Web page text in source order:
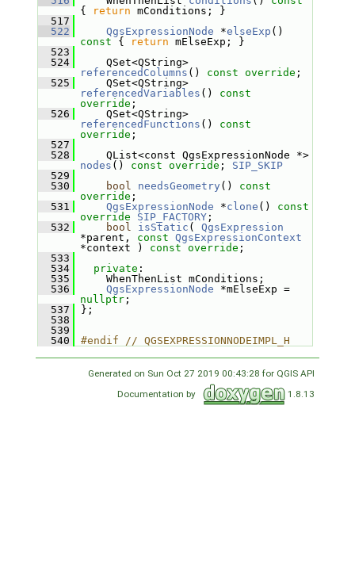
{
return mConditions; }
  517
  522
QgsExpressionNode *elseExp ()
const { return mElseExp; }
  523
  524
QSet<QString>
referencedColumns () const override ;
  525
QSet<QString>
referencedVariables () const
override ;
  526
QSet<QString>
referencedFunctions () const
override ;
  527
  528
QList<const QgsExpressionNode *>
nodes () const override ; SIP_SKIP
  529
  530
bool needsGeometry () const
override ;
  531
QgsExpressionNode *clone () const
override
SIP_FACTORY;
  532
bool isStatic ( QgsExpression
*parent, const QgsExpressionContext
*context ) const override ;
  533
  534
private :
  535
WhenThenList mConditions;
  536
QgsExpressionNode
*mElseExp =
nullptr;
  537
};
  538
  539
  540
#endif // QGSEXPRESSIONNODEIMPL_H
Generated on Sun Oct 27 2019 00:43:28 for QGIS API
Documentation by
1.8.13